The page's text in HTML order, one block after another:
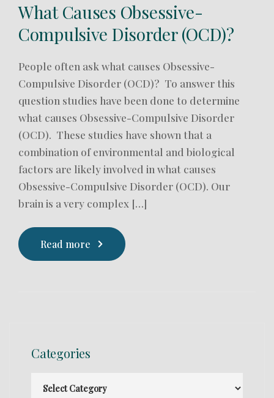
What Causes Obsessive-
Compulsive Disorder (OCD)?
People often ask what causes Obsessive-
Compulsive Disorder (OCD)? To answer this
question studies have been done to determine
what causes Obsessive-Compulsive Disorder
(OCD). These studies have shown that a
combination of environmental and biological
factors are likely involved in what causes
Obsessive-Compulsive Disorder (OCD). Our
brain is a very complex […]
Read more
Categories